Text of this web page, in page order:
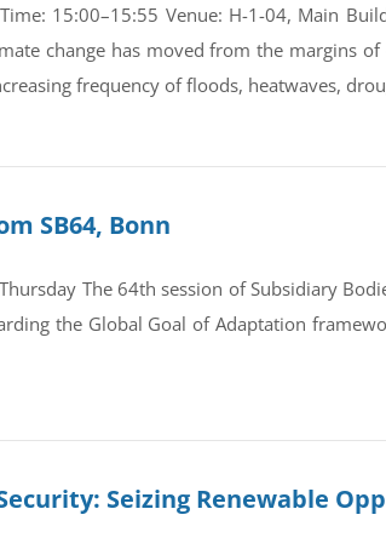
15:00–15:55 Venue: H-1-04, Main
change has moved from the
frequency of floods, heatwaves,
SB64, Bonn
The 64th session of Subsidiary
the Global Goal of Adaptation
Seizing Renewable